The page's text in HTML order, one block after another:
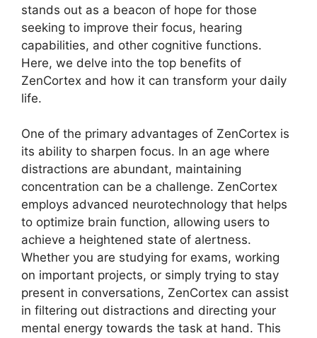
stands out as a beacon of hope for those
seeking to improve their focus, hearing
capabilities, and other cognitive functions.
Here, we delve into the top benefits of
ZenCortex and how it can transform your daily
life.
One of the primary advantages of ZenCortex is
its ability to sharpen focus. In an age where
distractions are abundant, maintaining
concentration can be a challenge. ZenCortex
employs advanced neurotechnology that helps
to optimize brain function, allowing users to
achieve a heightened state of alertness.
Whether you are studying for exams, working
on important projects, or simply trying to stay
present in conversations, ZenCortex can assist
in filtering out distractions and directing your
mental energy towards the task at hand. This